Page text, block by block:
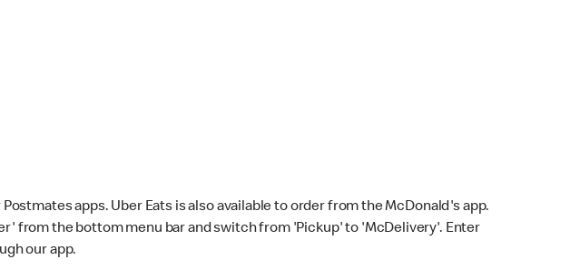
apps. Uber Eats is also available to order from the McDonald's app.
from the bottom menu bar and switch from 'Pickup' to 'McDelivery'. Enter
our app.